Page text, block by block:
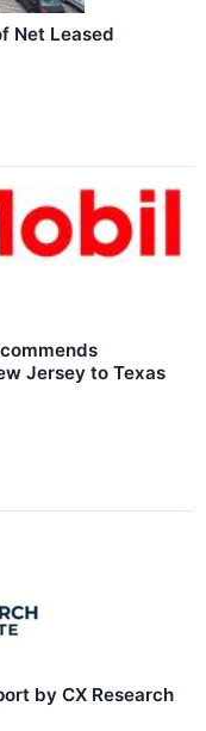
Net Leased
Jersey to Texas
by CX Research